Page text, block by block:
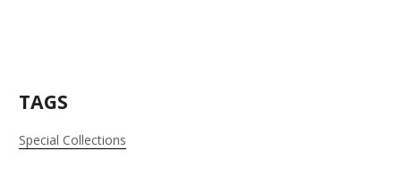
TAGS
Special Collections